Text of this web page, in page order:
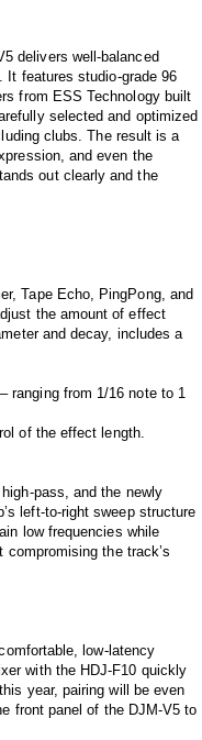
delivers well-balanced
It features studio-grade 96
from ESS Technology built
selected and optimized
clubs. The result is a
and even the
out clearly and the
Tape Echo, PingPong, and
the amount of effect
and decay, includes a
ranging from 1/16 note to 1
of the effect length.
pass, and the newly
left-to-right sweep structure
low frequencies while
the track’s
low-latency
with the HDJ-F10 quickly
year, pairing will be even
front panel of the DJM-V5 to